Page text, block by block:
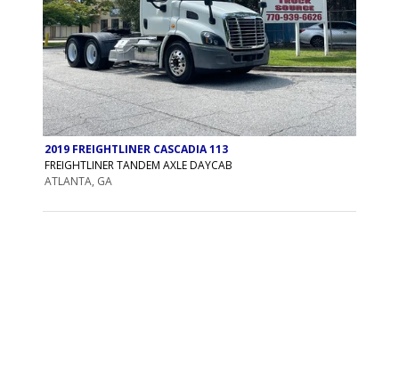
2019 FREIGHTLINER CASCADIA 113
FREIGHTLINER TANDEM AXLE DAYCAB
ATLANTA, GA